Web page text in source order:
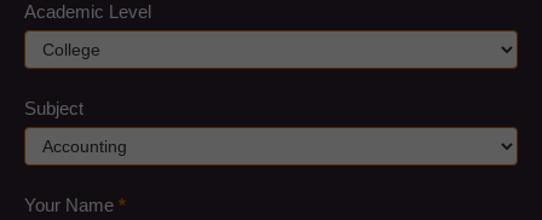
Academic Level
Subject
Your Name *